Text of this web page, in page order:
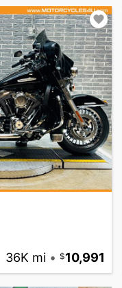
36K mi • 10,991